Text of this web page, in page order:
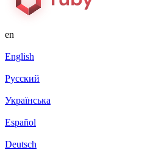
en
English
Русский
Українська
Español
Deutsch